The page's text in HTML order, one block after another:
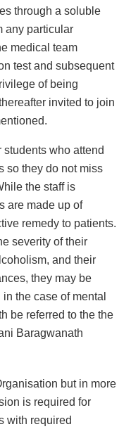
through a soluble
any particular
medical team
test and subsequent
of being
invited to join
who attend
so they do not miss
the staff is
are made up of
remedy to patients.
severity of their
and their
they may be
the case of mental
be referred to the the
Baragwanath
but in more
is required for
with required